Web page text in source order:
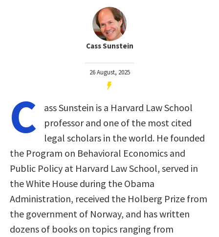
Cass Sunstein
26 August, 2025
C
ass Sunstein is a Harvard Law School
professor and one of the most cited
legal scholars in the world. He founded
the Program on Behavioral Economics and
Public Policy at Harvard Law School, served in
the White House during the Obama
Administration, received the Holberg Prize from
the government of Norway, and has written
dozens of books on topics ranging from